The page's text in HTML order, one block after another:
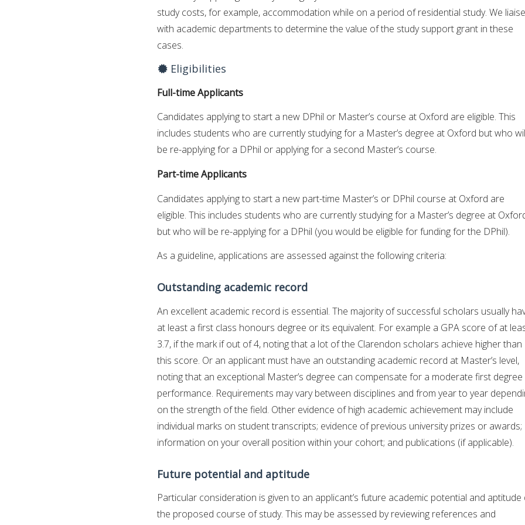
study costs, for example, accommodation while on a period of residential study. We liaise
with academic departments to determine the value of the study support grant in these
cases.
Eligibilities
Full-time Applicants
Candidates applying to start a new DPhil or Master’s course at Oxford are eligible. This
includes students who are currently studying for a Master’s degree at Oxford but who
be re-applying for a DPhil or applying for a second Master’s course.
Part-time Applicants
Candidates applying to start a new part-time Master’s or DPhil course at Oxford are
eligible. This includes students who are currently studying for a Master’s degree at
but who will be re-applying for a DPhil (you would be eligible for funding for the DPhil).
As a guideline, applications are assessed against the following criteria:
Outstanding academic record
An excellent academic record is essential. The majority of successful scholars usually
at least a first class honours degree or its equivalent. For example a GPA score of at
3.7, if the mark if out of 4, noting that a lot of the Clarendon scholars achieve higher than
this score. Or an applicant must have an outstanding academic record at Master’s level,
noting that an exceptional Master’s degree can compensate for a moderate first degree
performance. Requirements may vary between disciplines and from year to year
on the strength of the field. Other evidence of high academic achievement may include
individual marks on student transcripts; evidence of previous university prizes or awards;
information on your overall position within your cohort; and publications (if applicable).
Future potential and aptitude
Particular consideration is given to an applicant’s future academic potential and aptitude
the proposed course of study. This may be assessed by reviewing references and